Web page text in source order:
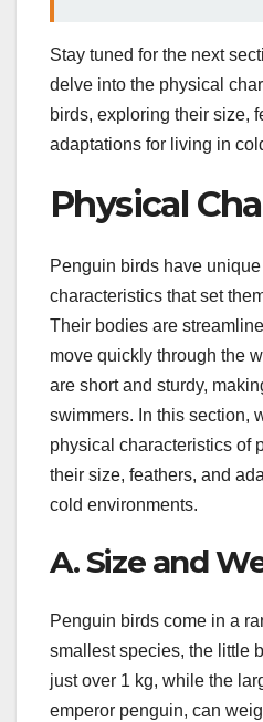
Stay tuned for the next
delve into the physical
birds, exploring their size,
adaptations for living in
Physical
Penguin birds have unique
characteristics that set
Their bodies are
move quickly through the
are short and sturdy,
swimmers. In this section,
physical characteristics of
their size, feathers, and
cold environments.
A. Size and
Penguin birds come in a
smallest species, the little
just over 1 kg, while the
emperor penguin, can